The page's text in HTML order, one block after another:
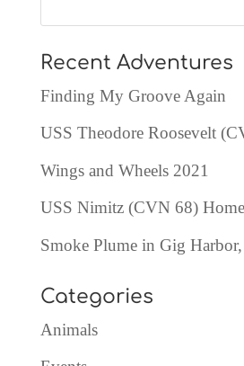
Recent Adventures
Finding My Groove Again
USS Theodore Roosevelt
Wings and Wheels 2021
USS Nimitz (CVN 68)
Smoke Plume in Gig
Categories
Animals